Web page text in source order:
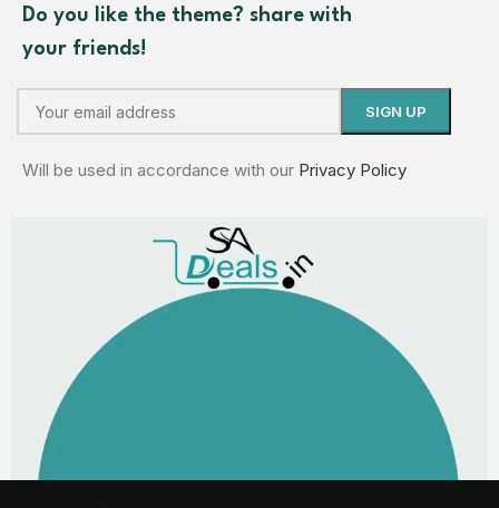
Do you like the theme? share with
your friends!
Will be used in accordance with our Privacy Policy